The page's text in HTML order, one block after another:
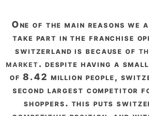
one of the main reasons we advise you to
take part in the franchise
switzerland is because of
market. despite having a
of 8.42 million people,
second largest competitor
shoppers. this puts